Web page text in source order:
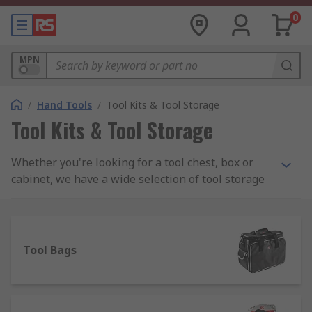
0
MPN
/ Hand Tools / Tool Kits & Tool Storage
Tool Kits & Tool Storage
Whether you're looking for a tool chest, box or
cabinet, we have a wide selection of tool storage
range of manufacturers including DeWalt, Facom,
Bosch and Bahco as well as a wide assortment of
Tool Bags